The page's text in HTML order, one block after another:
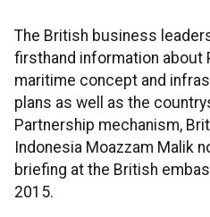
The British business
firsthand information about
maritime concept and
plans as well as the
Partnership mechanism,
Indonesia Moazzam Malik
briefing at the British
2015.